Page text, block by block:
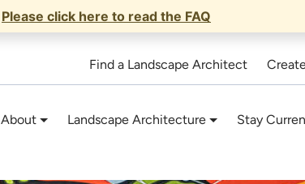
Please click here to read the FAQ
Find a Landscape Architect
About Landscape Architecture Stay